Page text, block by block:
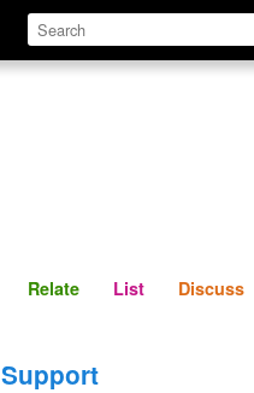
Define Relate
Relate List Discuss
Support